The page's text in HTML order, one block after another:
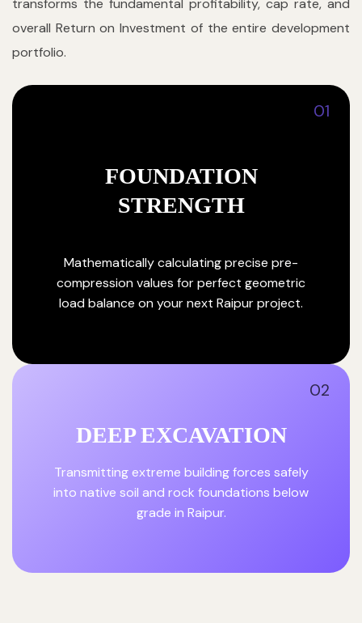
transforms the fundamental profitability, cap rate, and
overall Return on Investment of the entire development
portfolio.
01
FOUNDATION
STRENGTH
Mathematically calculating precise pre-
compression values for perfect geometric
load balance on your next Raipur project.
02
DEEP EXCAVATION
Transmitting extreme building forces safely
into native soil and rock foundations below
grade in Raipur.